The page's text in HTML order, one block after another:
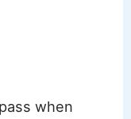
when